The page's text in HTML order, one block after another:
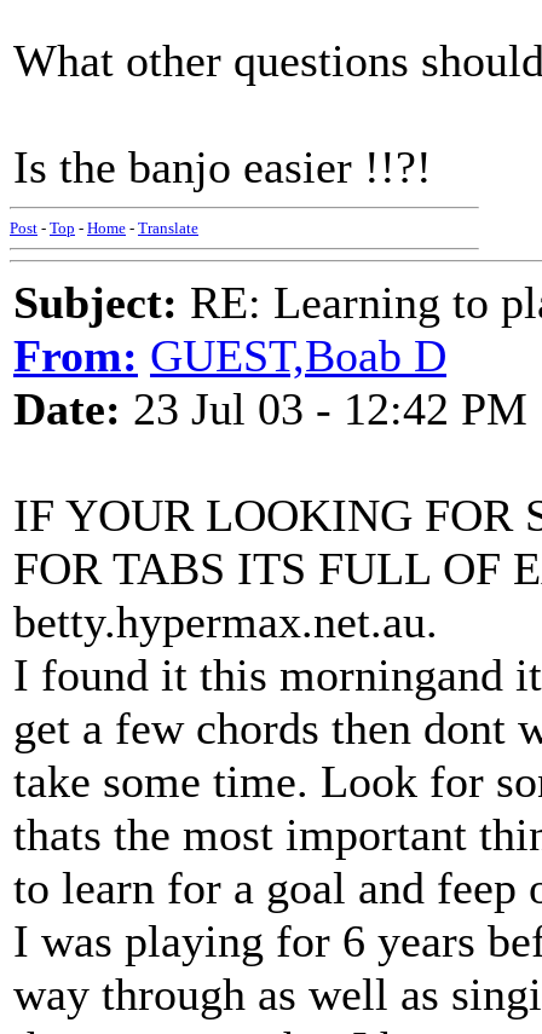
What other questions
Is the banjo easier !!?!
Post - Top - Home - Translate
Subject: RE: Learning to
From: GUEST,Boab D
Date: 23 Jul 03 - 12:42 PM
IF YOUR LOOKING FOR
FOR TABS ITS FULL OF
betty.hypermax.net.au.
I found it this morningand
get a few chords then
take some time. Look for
thats the most important
to learn for a goal and
I was playing for 6 years
way through as well as